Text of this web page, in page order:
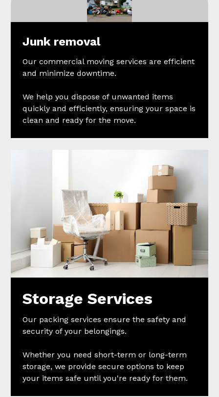
Junk removal
Our commercial moving services are efficient
and minimize downtime.
We help you dispose of unwanted items
quickly and efficiently, ensuring your space is
clean and ready for the move.
Storage Services
Our packing services ensure the safety and
security of your belongings.
Whether you need short-term or long-term
storage, we provide secure options to keep
your items safe until you're ready for them.